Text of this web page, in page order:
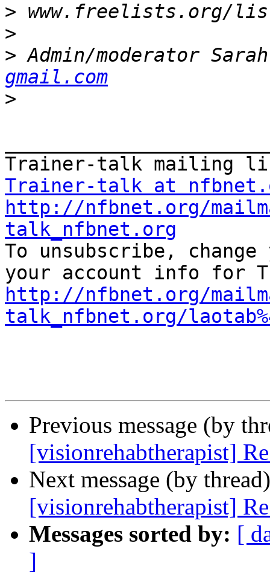
>
>
> Admin/moderator
gmail.com
>
Trainer-talk at
http://nfbnet.org/
talk_nfbnet.org
To unsubscribe,
http://nfbnet.org/
talk_nfbnet.org/
Previous message (by
[visionrehabtherapist]
Next message (by
[visionrehabtherapist]
Messages sorted by: [
]